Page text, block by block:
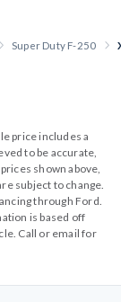
Super Duty F-250
price includes a
to be accurate,
shown above,
subject to change.
through Ford.
is based off
Call or email for